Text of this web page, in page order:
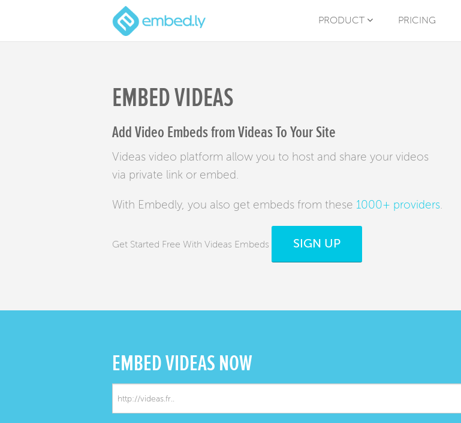
PRODUCT PRICING
EMBED VIDEAS
Add Video Embeds from Videas To Your Site
Videas video platform allow you to host and share your videos
via private link or embed.
With Embedly, you also get embeds from these 1000+ providers
Get Started Free With Videas Embeds SIGN UP
EMBEDVIDEAS NOW